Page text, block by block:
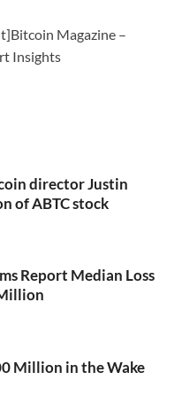
Magazine –
Insights
director Justin
of ABTC stock
Report Median Loss
Million in the Wake